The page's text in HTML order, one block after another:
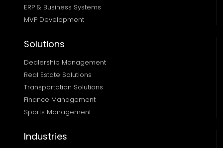
ERP & Business Systems
MVP Development
Solutions
Dealership Management
Real Estate Solutions
Transportation Solutions
Finance Management
Sports Management
Industries